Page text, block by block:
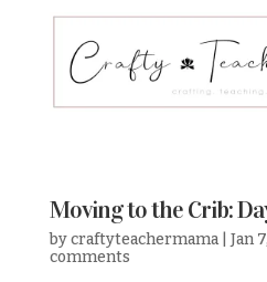
Moving to the Crib:
bycraftyteachermama| Jan
comments